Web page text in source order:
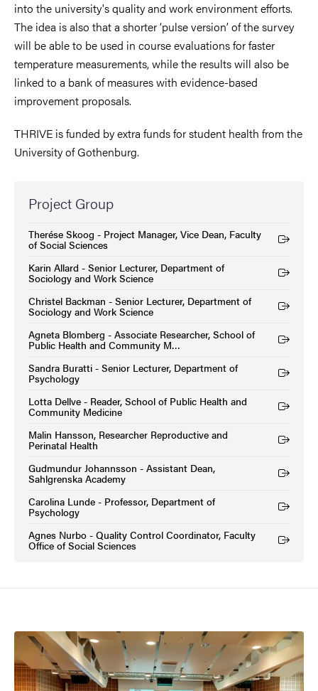
into the university's quality and work environment efforts.
The idea is also that a shorter ‘pulse version’ of the survey
will be able to be used in course evaluations for faster
temperature measurements, while the results will also be
linked to a bank of measures with evidence-based
improvement proposals.
THRIVE is funded by extra funds for student health from the
University of Gothenburg.
Project Group
Therése Skoog - Project Manager, Vice Dean, Faculty
of Social Sciences
(External link)
Karin Allard - Senior Lecturer, Department of
Sociology and Work Science
(External link)
Christel Backman - Senior Lecturer, Department of
Sociology and Work Science
(External link)
Agneta Blomberg - Associate Researcher, School of
Public Health and Community M…
(External link)
Sandra Buratti - Senior Lecturer, Department of
Psychology
(External link)
Lotta Dellve - Reader, School of Public Health and
Community Medicine
(External link)
Malin Hansson, Researcher Reproductive and
Perinatal Health
(External link)
Gudmundur Johannsson - Assistant Dean,
Sahlgrenska Academy
(External link)
Carolina Lunde - Professor, Department of
Psychology
(External link)
Agnes Nurbo - Quality Control Coordinator, Faculty
Office of Social Sciences
(External link)
Image